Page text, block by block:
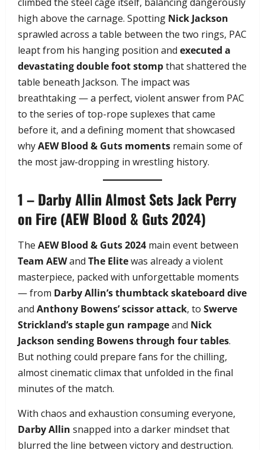
high above the carnage. Spotting Nick Jackson
sprawled across a table between the two rings, PAC
leapt from his hanging position and executed a
devastating double foot stompthat shattered the
table beneath Jackson. The impact was
breathtaking — a perfect, violent answer from PAC
to the series of top-rope suplexes that came
before it, and a defining moment that showcased
whyAEW Blood & Guts moments remain some of
the most jaw-dropping in wrestling history.
1 – Darby Allin Almost Sets Jack Perry
on Fire (AEW Blood & Guts 2024)
The AEW Blood & Guts 2024 main event between
Team AEWand The Elitewas already a violent
masterpiece, packed with unforgettable moments
— from Darby Allin’s thumbtack skateboard dive
and Anthony Bowens’ scissor attack, to Swerve
Strickland’s staple gun rampageand Nick
Jackson sending Bowens through four tables.
But nothing could prepare fans for the chilling,
almost cinematic climax that unfolded in the final
minutes of the match.
With chaos and exhaustion consuming everyone,
Darby Allin snapped into a darker mindset that
blurred the line between victory and destruction.